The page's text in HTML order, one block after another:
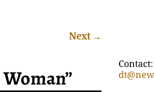
Next →
Contact: